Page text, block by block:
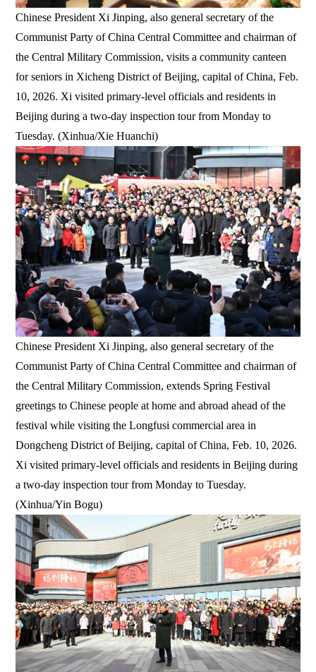
Chinese President Xi Jinping, also general secretary of the
Communist Party of China Central Committee and chairman of
the Central Military Commission, visits a community canteen
for seniors in Xicheng District of Beijing, capital of China, Feb.
10, 2026. Xi visited primary-level officials and residents in
Beijing during a two-day inspection tour from Monday to
Tuesday. (Xinhua/Xie Huanchi)
Chinese President Xi Jinping, also general secretary of the
Communist Party of China Central Committee and chairman of
the Central Military Commission, extends Spring Festival
greetings to Chinese people at home and abroad ahead of the
festival while visiting the Longfusi commercial area in
Dongcheng District of Beijing, capital of China, Feb. 10, 2026.
Xi visited primary-level officials and residents in Beijing during
a two-day inspection tour from Monday to Tuesday.
(Xinhua/Yin Bogu)